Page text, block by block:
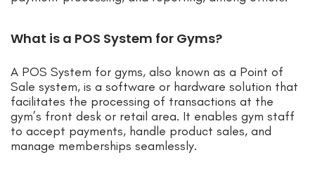
What is a POS System for Gyms?
A POS System for gyms, also known as a Point of
Sale system, is a software or hardware solution that
facilitates the processing of transactions at the
gym’s front desk or retail area. It enables gym staff
to accept payments, handle product sales, and
manage memberships seamlessly.